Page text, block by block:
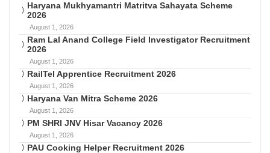
Haryana Mukhyamantri Matritva Sahayata Scheme
2026
August 1, 2026
Ram Lal Anand College Field Investigator Recruitment
2026
August 1, 2026
RailTel Apprentice Recruitment 2026
August 1, 2026
Haryana Van Mitra Scheme 2026
August 1, 2026
PM SHRI JNV Hisar Vacancy 2026
August 1, 2026
PAU Cooking Helper Recruitment 2026